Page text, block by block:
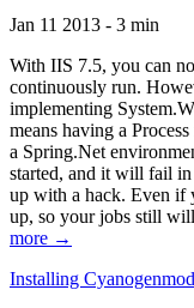
Jan 11 2013 - 3 min
With IIS 7.5, you can
continuously run.
implementing
means having a
a Spring.Net
started, and it will fail
up with a hack. Even if
up, so your jobs still
more →
Installing